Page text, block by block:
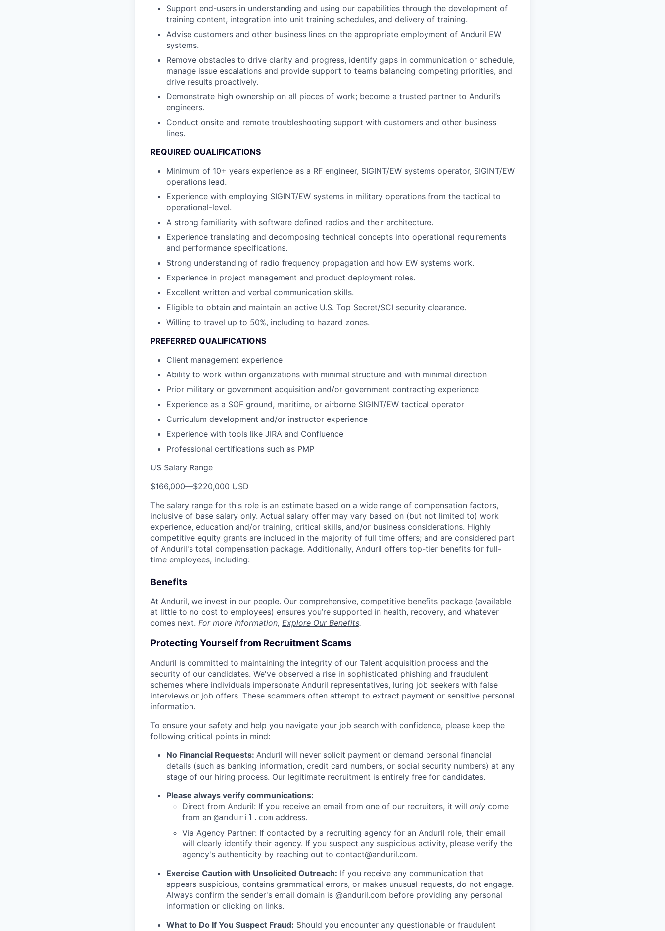
Support end-users in understanding and using our capabilities through the development of
training content, integration into unit training schedules, and delivery of training.
Advise customers and other business lines on the appropriate employment of Anduril EW
systems.
Remove obstacles to drive clarity and progress, identify gaps in communication or schedule,
manage issue escalations and provide support to teams balancing competing priorities, and
drive results proactively.
Demonstrate high ownership on all pieces of work; become a trusted partner to Anduril’s
engineers.
Conduct onsite and remote troubleshooting support with customers and other business
lines.
REQUIRED QUALIFICATIONS
Minimum of 10+ years experience as a RF engineer, SIGINT/EW systems operator, SIGINT/EW
operations lead.
Experience with employing SIGINT/EW systems in military operations from the tactical to
operational-level.
A strong familiarity with software defined radios and their architecture.
Experience translating and decomposing technical concepts into operational requirements
and performance specifications.
Strong understanding of radio frequency propagation and how EW systems work.
Experience in project management and product deployment roles.
Excellent written and verbal communication skills.
Eligible to obtain and maintain an active U.S. Top Secret/SCI security clearance.
Willing to travel up to 50%, including to hazard zones.
PREFERRED QUALIFICATIONS
Client management experience
Ability to work within organizations with minimal structure and with minimal direction
Prior military or government acquisition and/or government contracting experience
Experience as a SOF ground, maritime, or airborne SIGINT/EW tactical operator
Curriculum development and/or instructor experience
Experience with tools like JIRA and Confluence
Professional certifications such as PMP
US Salary Range
$166,000—$220,000 USD
The salary range for this role is an estimate based on a wide range of compensation factors,
inclusive of base salary only. Actual salary offer may vary based on (but not limited to) work
experience, education and/or training, critical skills, and/or business considerations. Highly
competitive equity grants are included in the majority of full time offers; and are considered part
of Anduril's total compensation package. Additionally, Anduril offers top-tier benefits for full-
time employees, including:
Benefits
At Anduril, we invest in our people. Our comprehensive, competitive benefits package (available
at little to no cost to employees) ensures you’re supported in health, recovery, and whatever
comes next. For more information, Explore Our Benefits.
Protecting Yourself from Recruitment Scams
Anduril is committed to maintaining the integrity of our Talent acquisition process and the
security of our candidates. We've observed a rise in sophisticated phishing and fraudulent
schemes where individuals impersonate Anduril representatives, luring job seekers with false
interviews or job offers. These scammers often attempt to extract payment or sensitive personal
information.
To ensure your safety and help you navigate your job search with confidence, please keep the
following critical points in mind:
No Financial Requests: Anduril will never solicit payment or demand personal financial
details (such as banking information, credit card numbers, or social security numbers) at any
stage of our hiring process. Our legitimate recruitment is entirely free for candidates.
Please always verify communications:
Direct from Anduril: If you receive an email from one of our recruiters, it will only come
from an @anduril.com address.
Via Agency Partner: If contacted by a recruiting agency for an Anduril role, their email
will clearly identify their agency. If you suspect any suspicious activity, please verify the
agency's authenticity by reaching out to contact@anduril.com.
Exercise Caution with Unsolicited Outreach: If you receive any communication that
appears suspicious, contains grammatical errors, or makes unusual requests, do not engage.
Always confirm the sender's email domain is @anduril.com before providing any personal
information or clicking on links.
What to Do If You Suspect Fraud: Should you encounter any questionable or fraudulent